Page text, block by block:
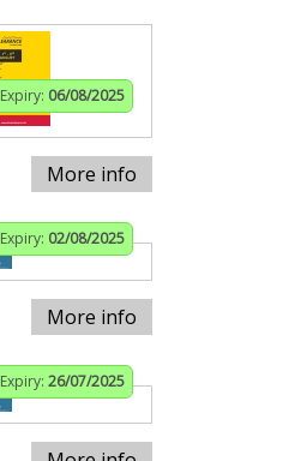
Expiry: 06/08/2025
More info
Expiry: 02/08/2025
More info
Expiry: 26/07/2025